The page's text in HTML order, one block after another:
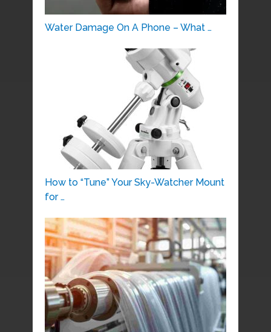
Water Damage On A Phone – What …
How to “Tune” Your Sky-Watcher Mount
for …